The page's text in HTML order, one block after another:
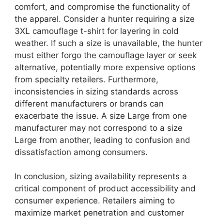
comfort, and compromise the functionality of
the apparel. Consider a hunter requiring a size
3XL camouflage t-shirt for layering in cold
weather. If such a size is unavailable, the hunter
must either forgo the camouflage layer or seek
alternative, potentially more expensive options
from specialty retailers. Furthermore,
inconsistencies in sizing standards across
different manufacturers or brands can
exacerbate the issue. A size Large from one
manufacturer may not correspond to a size
Large from another, leading to confusion and
dissatisfaction among consumers.
In conclusion, sizing availability represents a
critical component of product accessibility and
consumer experience. Retailers aiming to
maximize market penetration and customer